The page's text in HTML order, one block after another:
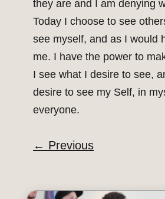
they are and I am denying
Today I choose to see
see myself, and as I would
me. I have the power to
I see what I desire to see,
desire to see my Self, in
everyone.
← Previous